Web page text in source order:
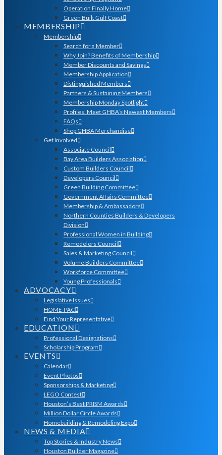
Operation Finally Home
Green Built Gulf Coast
MEMBERSHIP
Membership
Search for a Member
Why Join? Benefits of Membership
Member Discounts and Savings
Membership Application
Distinguished Members
Partners & Sustaining Members
Membership Monday Spotlight
Profiles: Meet GHBA’s Newest Members
FAQs
Shop GHBA Merchandise
Get Involved
Associate Council
Bay Area Builders Association
Custom Builders Council
Developers Council
Green Building Committee
Government Affairs Committee
Membership & Ambassadors
Northern Counties Builders & Developers
Division
Professional Women in Building
Remodelers Council
Sales & Marketing Council
Volume Builders Committee
Workforce Committee
Young Professionals
ADVOCACY
Legislative Issues
HOME-PAC
Find Your Representative
EDUCATION
Professional Designations
Scholarship Program
EVENTS
Calendar
Event Photos
Sponsorships & Marketing
LEGO Contest
Houston’s Best PRISM Awards
Million Dollar Circle Awards
Homebuilding & Remodeling Expo
NEWS & MEDIA
Top Stories & Industry News
Houston Builder Magazine